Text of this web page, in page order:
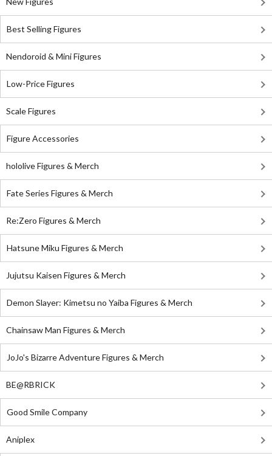
Best Selling Figures
Nendoroid & Mini Figures
Low-Price Figures
Scale Figures
Figure Accessories
hololive Figures & Merch
Fate Series Figures & Merch
Re:Zero Figures & Merch
Hatsune Miku Figures & Merch
Jujutsu Kaisen Figures & Merch
Demon Slayer: Kimetsu no Yaiba Figures & Merch
Chainsaw Man Figures & Merch
JoJo's Bizarre Adventure Figures & Merch
BE@RBRICK
Good Smile Company
Aniplex